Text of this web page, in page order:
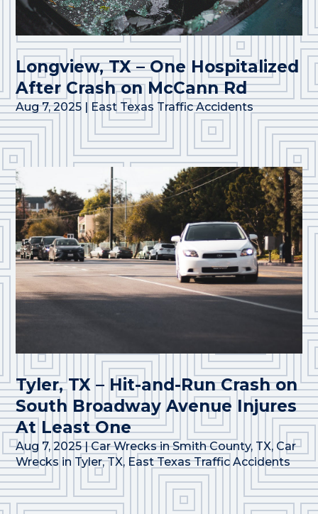
Longview, TX – One Hospitalized
After Crash on McCann Rd
Aug 7, 2025 | East Texas Traffic Accidents
Tyler, TX – Hit-and-Run Crash on
South Broadway Avenue Injures
At Least One
Aug 7, 2025|Car Wrecks in Smith County, TX, Car
Wrecks in Tyler, TX, East Texas Traffic Accidents